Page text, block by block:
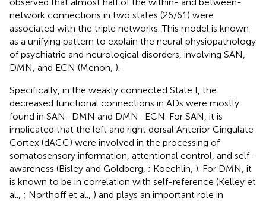
network connections in two states (26/61) were
associated with the triple networks. This model is known
as a unifying pattern to explain the neural physiopathology
of psychiatric and neurological disorders, involving SAN,
DMN, and ECN (Menon, ).
Specifically, in the weakly connected State I, the
decreased functional connections in ADs were mostly
found in SAN–DMN and DMN–ECN. For SAN, it is
implicated that the left and right dorsal Anterior Cingulate
Cortex (dACC) were involved in the processing of
somatosensory information, attentional control, and self-
awareness (Bisley and Goldberg, ; Koechlin, ). For DMN, it
is known to be in correlation with self-reference (Kelley et
al., ; Northoff et al., ) and plays an important role in